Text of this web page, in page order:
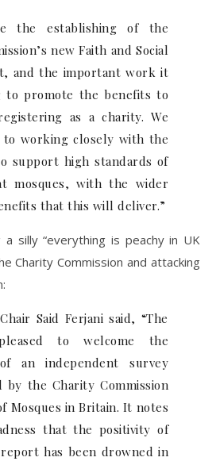
the establishing of the
new Faith and Social
and the important work it
to promote the benefits to
as a charity. We
working closely with the
support high standards of
mosques, with the wider
that this will deliver.”
a silly “everything is peachy in UK
Charity Commission and attacking
Said Ferjani said, “The
to welcome the
an independent survey
by the Charity Commission
Mosques in Britain. It notes
that the positivity of
has been drowned in